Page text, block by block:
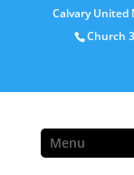
Calvary United
Church
Menu